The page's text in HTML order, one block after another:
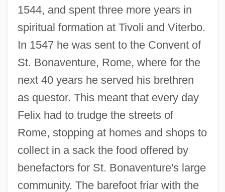
1544, and spent three more years in
spiritual formation at Tivoli and Viterbo.
In 1547 he was sent to the Convent of
St. Bonaventure, Rome, where for the
next 40 years he served his brethren
as questor. This meant that every day
Felix had to trudge the streets of
Rome, stopping at homes and shops to
collect in a sack the food offered by
benefactors for St. Bonaventure's large
community. The barefoot friar with the